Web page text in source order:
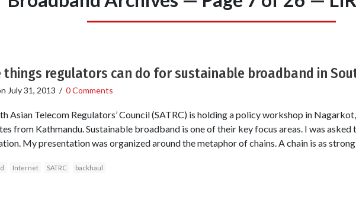
things regulators can do for sustainable broadband in
July 31, 2013 / 0 Comments
Asian Telecom Regulators’ Council (SATRC) is holding a policy workshop in
from Kathmandu. Sustainable broadband is one of their key focus areas. I was asked
My presentation was organized around the metaphor of chains. A chain is as
Internet SATRC backhaul